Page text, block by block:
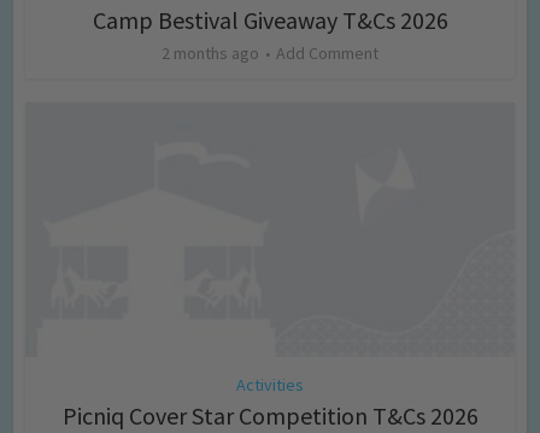
Camp Bestival Giveaway T&Cs 2026
2 months ago Add Comment
Activities
Picniq Cover Star Competition T&Cs 2026